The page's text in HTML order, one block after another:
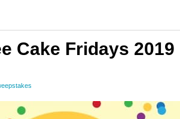
Cake Fridays 2019